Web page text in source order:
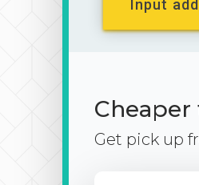
Input
Get pick up